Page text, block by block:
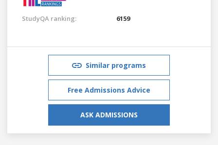
StudyQA ranking: 6159
Similar programs
Free Admissions Advice
ASK ADMISSIONS